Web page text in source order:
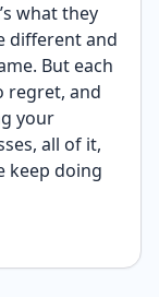
what they
different and
But each
regret, and
your
all of it,
keep doing